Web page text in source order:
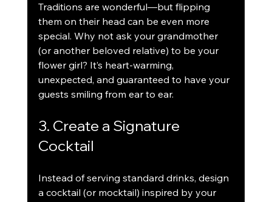
Traditions are wonderful—but flipping
them on their head can be even more
special. Why not ask your grandmother
(or another beloved relative) to be your
flower girl? It’s heart-warming,
unexpected, and guaranteed to have your
guests smiling from ear to ear.
3. Create a Signature
Cocktail
Instead of serving standard drinks, design
a cocktail (or mocktail) inspired by your